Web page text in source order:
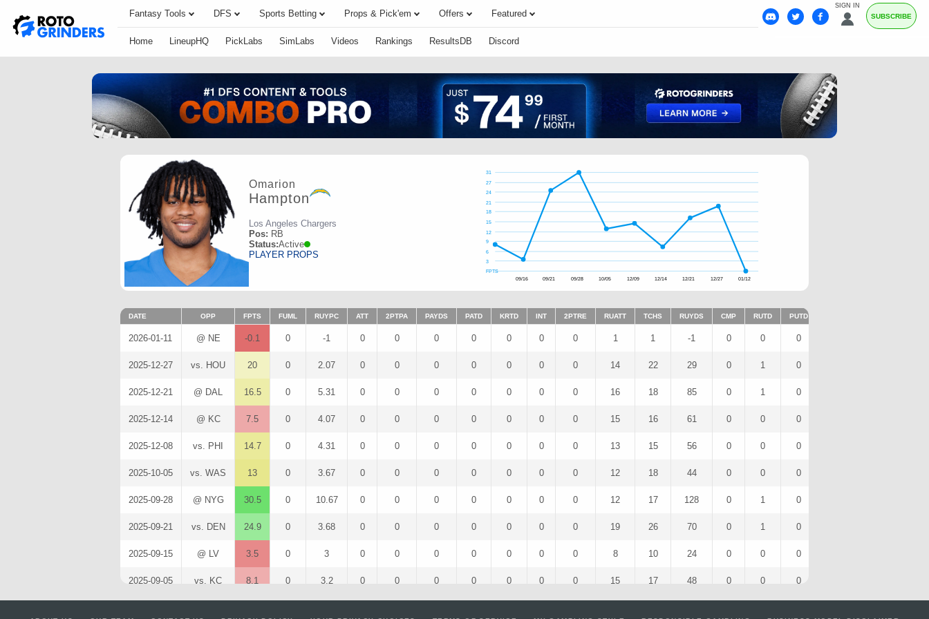
SIGN IN
SUBSCRIBE
Fantasy Tools DFS Sports Betting Props & Pick'em Offers Featured
Home LineupHQ PickLabs SimLabs Videos Rankings ResultsDB Discord
Omarion
Hampton
Los Angeles Chargers
Pos: RB
Status:Active
PLAYER PROPS
FPTS
3
6
9
12
15
18
21
24
27
31
09/16 09/21 09/28 10/05 12/09 12/14 12/21 12/27 01/12
DATE OPP FPTS FUML RUYPC ATT 2PTPA PAYDS PATD KRTD INT 2PTRE RUATT TCHS RUYDS CMP RUTD PUTD
2026-01-11 @ NE -0.1 0 -1 0 0 0 0 0 0 0 1 1 -1 0 0 0
2025-12-27 vs. HOU 20 0 2.07 0 0 0 0 0 0 0 14 22 29 0 1 0
2025-12-21 @ DAL 16.5 0 5.31 0 0 0 0 0 0 0 16 18 85 0 1 0
2025-12-14 @ KC 7.5 0 4.07 0 0 0 0 0 0 0 15 16 61 0 0 0
2025-12-08 vs. PHI 14.7 0 4.31 0 0 0 0 0 0 0 13 15 56 0 0 0
2025-10-05 vs. WAS 13 0 3.67 0 0 0 0 0 0 0 12 18 44 0 0 0
2025-09-28 @ NYG 30.5 0 10.67 0 0 0 0 0 0 0 12 17 128 0 1 0
2025-09-21 vs. DEN 24.9 0 3.68 0 0 0 0 0 0 0 19 26 70 0 1 0
2025-09-15 @ LV 3.5 0 3 0 0 0 0 0 0 0 8 10 24 0 0 0
2025-09-05 vs. KC 8.1 0 3.2 0 0 0 0 0 0 0 15 17 48 0 0 0